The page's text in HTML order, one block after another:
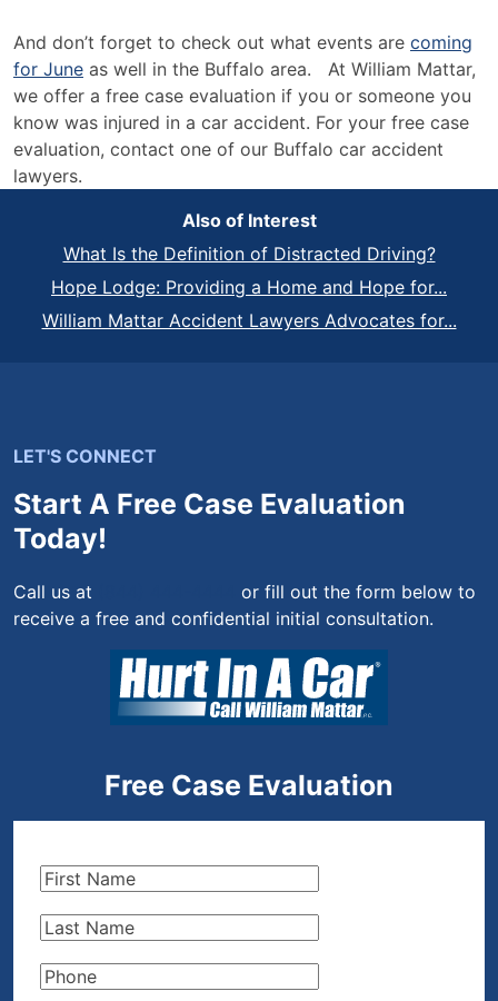
And don’t forget to check out what events are coming
for June as well in the Buffalo area. At William Mattar,
we offer a free case evaluation if you or someone you
know was injured in a car accident. For your free case
evaluation, contact one of our Buffalo car accident
lawyers.
Also of Interest
What Is the Definition of Distracted Driving?
Hope Lodge: Providing a Home and Hope for...
William Mattar Accident Lawyers Advocates for...
LET'S CONNECT
Start A Free Case Evaluation
Today!
Call us at
or fill out the form below to
receive a free and confidential initial consultation.
Free Case Evaluation
First
Last
Phone(Required)